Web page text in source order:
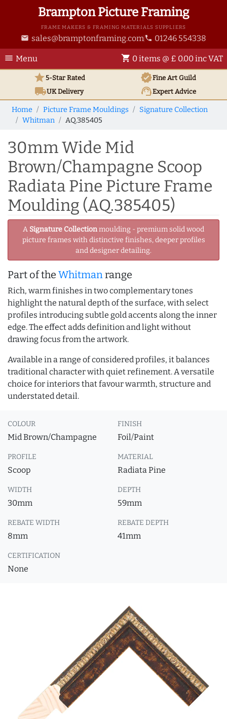
Brampton Picture Framing
FRAME MAKERS & FRAMING MATERIALS SUPPLIERS
email sales@bramptonframing.com phone 01246 554338
menu Menu shopping_cart 0 items @ £ 0.00 inc VAT
star5-Star Rated verifiedFine Art Guild
local_shippingUKDelivery support_agentExpert Advice
Home Picture Frame Mouldings
Signature Collection
Whitman
AQ.385405
30mm Wide Mid
Brown/Champagne Scoop
Radiata Pine Picture Frame
Moulding (AQ.385405)
A Signature Collectionmoulding - premium solid wood
picture frames with distinctive finishes, deeper profiles
and designer detailing.
Part of the Whitmanrange
Rich, warm finishes in two complementary tones
highlight the natural depth of the surface, with select
profiles introducing subtle gold accents along the inner
edge. The effect adds definition and light without
drawing focus from the artwork.
Available in a range of considered profiles, it balances
traditional character with quiet refinement. A versatile
choice for interiors that favour warmth, structure and
understated detail.
COLOUR
Mid Brown/Champagne
FINISH
Foil/Paint
PROFILE
Scoop
MATERIAL
Radiata Pine
WIDTH
30mm
DEPTH
59mm
REBATE WIDTH
8mm
REBATE DEPTH
41mm
CERTIFICATION
None